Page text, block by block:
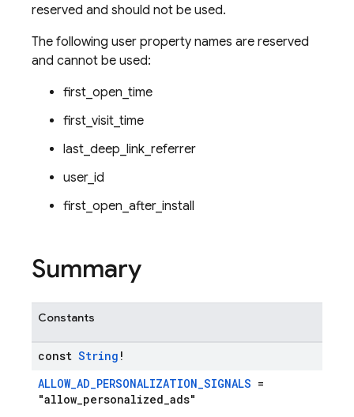
reserved and should not be used.
The following user property names are reserved
and cannot be used:
first_open_time
first_visit_time
last_deep_link_referrer
user_id
first_open_after_install
Summary
Constants
const String !
ALLOW_AD_PERSONALIZATION_SIGNALS =
"allow_personalized_ads"